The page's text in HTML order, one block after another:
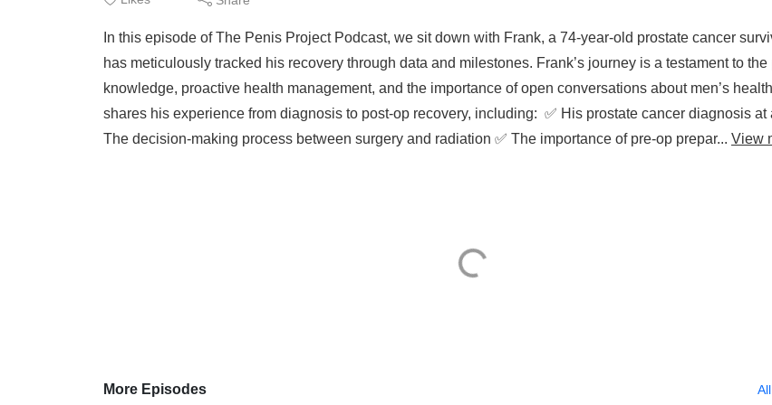
In this episode of The Penis Project Podcast, we sit down with Frank, a 74-year-old prostate cancer
has meticulously tracked his recovery through data and milestones. Frank’s journey is a testament to the
knowledge, proactive health management, and the importance of open conversations about men’s
shares his experience from diagnosis to post-op recovery, including: ✅ His prostate cancer diagnosis at
The decision-making process between surgery and radiation ✅ The importance of pre-op prepar... View
More Episodes